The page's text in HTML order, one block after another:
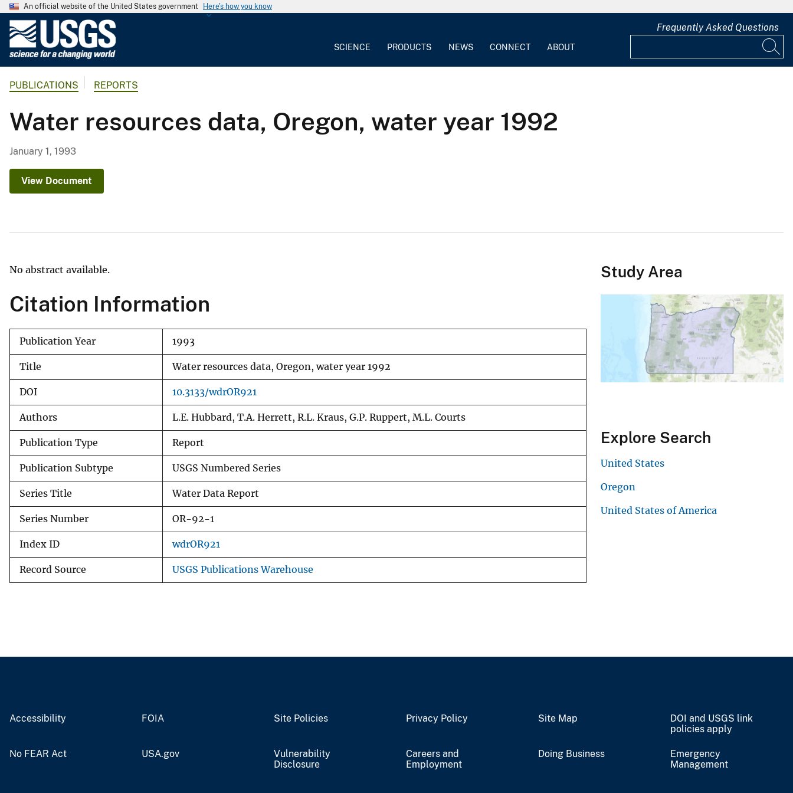
An official website of the United States government Here's how you know
G
o
l
S
y
SCIENCE PRODUCTS NEWS CONNECT ABOUT
Frequently Asked Questions
PUBLICATIONS REPORTS
Water resources data, Oregon, water year 1992
January 1, 1993
View Document
No abstract available.
Citation Information
Publication Year 1993
Title Water resources data, Oregon, water year 1992
DOI 10.3133/wdrOR921
Authors L.E. Hubbard, T.A. Herrett, R.L. Kraus, G.P. Ruppert, M.L. Courts
Publication Type Report
Publication Subtype USGS Numbered Series
Series Title Water Data Report
Series Number OR-92-1
Index ID wdrOR921
Record Source USGS Publications Warehouse
Study Area
Explore Search
United States
Oregon
United States of America
Accessibility FOIA Site Policies Privacy Policy Site Map
DOI and USGS link
policies apply
No FEAR Act USA.gov
Vulnerability
Disclosure
Careers and
Employment
Doing Business
Emergency
Management